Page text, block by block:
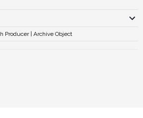
Producer | Archive Object